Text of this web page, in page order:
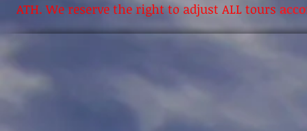
ATH. We reserve the right to adjust ALL tours